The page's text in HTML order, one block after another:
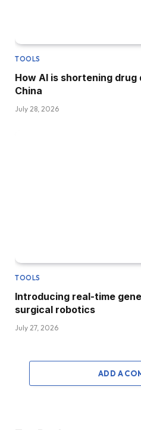
TOOLS
How AI is shortening
China
July 28, 2026
TOOLS
Introducing real-time
surgical robotics
July 27, 2026
ADD A